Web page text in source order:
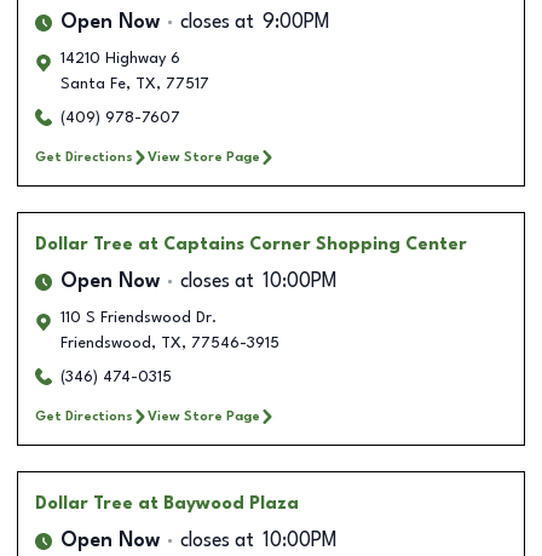
Open Now closes at 9:00PM
14210 Highway 6
Santa Fe, TX, 77517
(409) 978-7607
Get Directions View Store Page
Dollar Tree at Captains Corner Shopping Center
Open Now closes at 10:00PM
110 S Friendswood Dr.
Friendswood , TX, 77546-3915
(346) 474-0315
Get Directions View Store Page
Dollar Tree at Baywood Plaza
Open Now closes at 10:00PM